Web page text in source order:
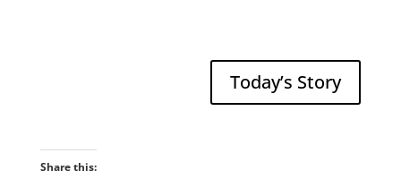
Today’s Story
Share this: